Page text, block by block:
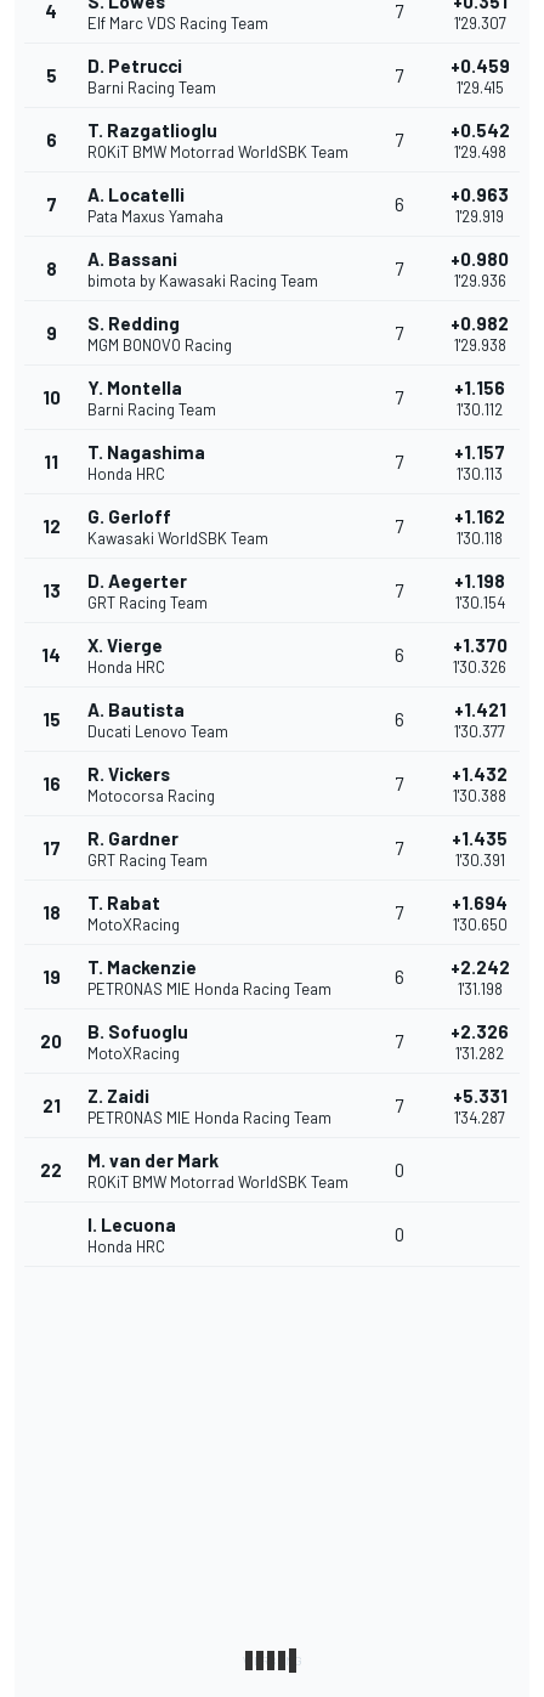
4
Elf Marc VDS Racing Team
7
1'29.307
5 D. Petrucci
Barni Racing Team
7 +0.459
1'29.415
6 T. Razgatlioglu
ROKiT BMW Motorrad WorldSBK Team
7 +0.542
1'29.498
7 A. Locatelli
Pata Maxus Yamaha
6 +0.963
1'29.919
8 A. Bassani
bimota by Kawasaki Racing Team
7 +0.980
1'29.936
9 S. Redding
MGM BONOVO Racing
7 +0.982
1'29.938
10 Y. Montella
Barni Racing Team
7 +1.156
1'30.112
11 T. Nagashima
Honda HRC
7 +1.157
1'30.113
12 G. Gerloff
Kawasaki WorldSBK Team
7 +1.162
1'30.118
13 D. Aegerter
GRT Racing Team
7 +1.198
1'30.154
14 X. Vierge
Honda HRC
6 +1.370
1'30.326
15 A. Bautista
Ducati Lenovo Team
6 +1.421
1'30.377
16 R. Vickers
Motocorsa Racing
7 +1.432
1'30.388
17 R. Gardner
GRT Racing Team
7 +1.435
1'30.391
18 T. Rabat
MotoXRacing
7 +1.694
1'30.650
19 T. Mackenzie
PETRONAS MIE Honda Racing Team
6 +2.242
1'31.198
20 B. Sofuoglu
MotoXRacing
7 +2.326
1'31.282
21 Z. Zaidi
PETRONAS MIE Honda Racing Team
7 +5.331
1'34.287
22 M. van der Mark
ROKiT BMW Motorrad WorldSBK Team
0
I. Lecuona
Honda HRC
0